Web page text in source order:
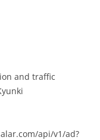
and traffic
api/v1/ad?